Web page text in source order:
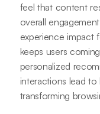
feel that content
overall
experience impact
keeps users
personalized
interactions lead to
transforming